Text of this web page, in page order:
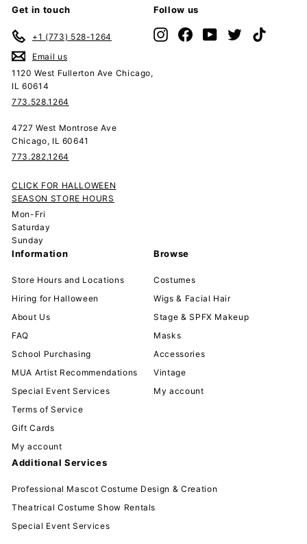
Get in touch
+1 (773) 528-1264
Email us
1120 West Fullerton Ave Chicago,
IL 60614
773.528.1264
4727 West Montrose Ave
Chicago, IL 60641
773.282.1264
CLICK FOR HALLOWEEN
SEASON STORE HOURS
Mon-Fri
Saturday
Sunday
Follow us
InstagramFacebookYouTubeTwitter
Information
Store Hours and Locations
Hiring for Halloween
About Us
FAQ
School Purchasing
MUA Artist Recommendations
Special Event Services
Terms of Service
Gift Cards
My account
Browse
Costumes
Wigs & Facial Hair
Stage & SPFX Makeup
Masks
Accessories
Vintage
My account
Additional Services
Professional Mascot Costume Design & Creation
Theatrical Costume Show Rentals
Special Event Services